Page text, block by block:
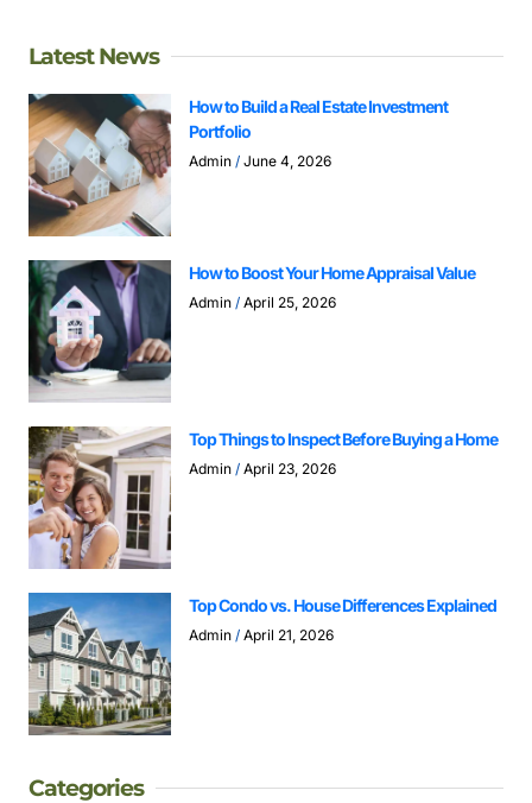
Latest News
How to Build a Real Estate Investment
Portfolio
Admin June 4, 2026
How to Boost Your Home Appraisal Value
Admin April 25, 2026
Top Things to Inspect Before Buying a Home
Admin April 23, 2026
Top Condo vs. House Differences Explained
Admin April 21, 2026
Categories